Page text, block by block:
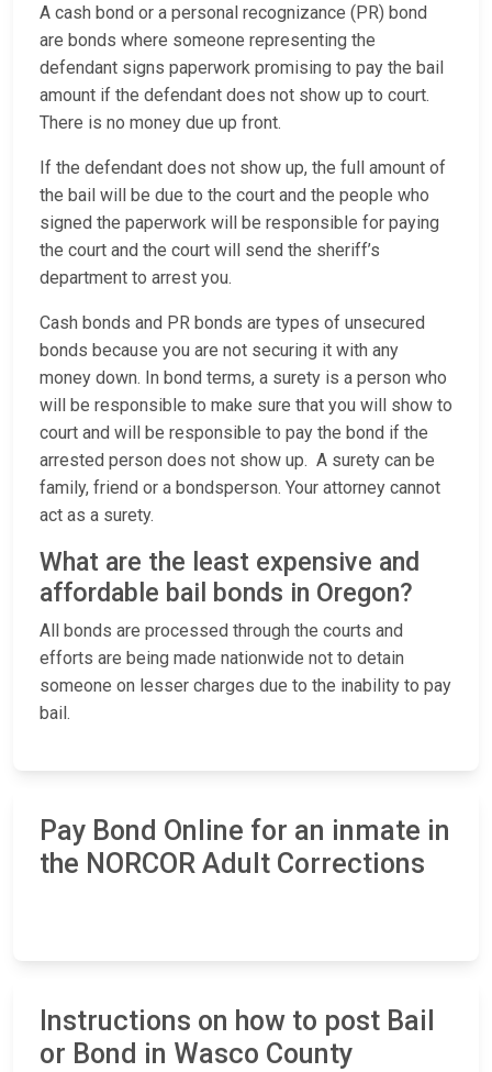
A cash bond or a personal recognizance (PR) bond
are bonds where someone representing the
defendant signs paperwork promising to pay the bail
amount if the defendant does not show up to court.
There is no money due up front.
If the defendant does not show up, the full amount of
the bail will be due to the court and the people who
signed the paperwork will be responsible for paying
the court and the court will send the sheriff’s
department to arrest you.
Cash bonds and PR bonds are types of unsecured
bonds because you are not securing it with any
money down. In bond terms, a surety is a person who
will be responsible to make sure that you will show to
court and will be responsible to pay the bond if the
arrested person does not show up. A surety can be
family, friend or a bondsperson. Your attorney cannot
act as a surety.
What are the least expensive and
affordable bail bonds in Oregon?
All bonds are processed through the courts and
efforts are being made nationwide not to detain
someone on lesser charges due to the inability to pay
bail.
Pay Bond Online for an inmate in
the NORCOR Adult Corrections
Instructions on how to post Bail
or Bond in Wasco County